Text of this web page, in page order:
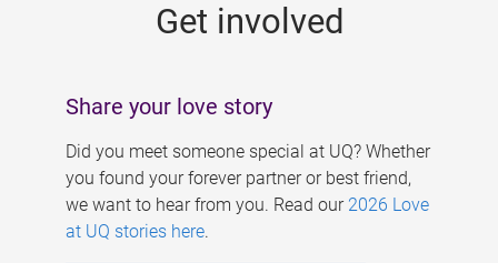
Get involved
Share your love story
Did you meet someone special at UQ? Whether
you found your forever partner or best friend,
we want to hear from you. Read our 2026 Love
at UQ stories here.